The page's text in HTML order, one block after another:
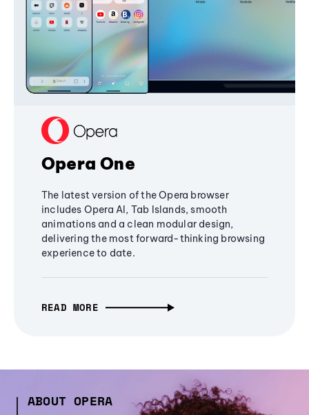
Opera One
The latest version of the Opera browser
includes Opera AI, Tab Islands, smooth
animations and a clean modular design,
delivering the most forward-thinking browsing
experience to date.
READ MORE
ABOUT OPERA